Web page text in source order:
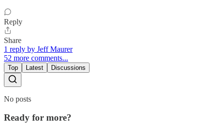
Reply
Share
1 reply by Jeff Maurer
52 more comments...
Top Latest Discussions
No posts
Ready for more?